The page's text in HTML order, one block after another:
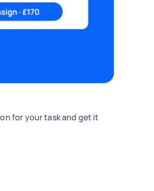
for your task and get it